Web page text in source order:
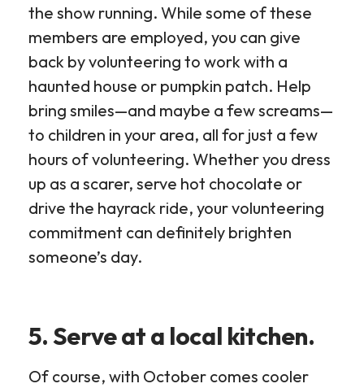
the show running. While some of these
members are employed, you can give
back by volunteering to work with a
haunted house or pumpkin patch. Help
bring smiles—and maybe a few screams—
to children in your area, all for just a few
hours of volunteering. Whether you dress
up as a scarer, serve hot chocolate or
drive the hayrack ride, your volunteering
commitment can definitely brighten
someone’s day.
5. Serve at a local kitchen.
Of course, with October comes cooler